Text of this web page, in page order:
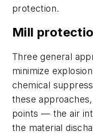
protection.
Mill
Three general
minimize
chemical
these
points — the air
the material